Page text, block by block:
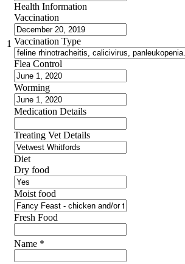
1
Health Information
Vaccination
Vaccination Type
Flea Control
Worming
Medication Details
Treating Vet Details
Diet
Dry food
Moist food
Fresh Food
Name *